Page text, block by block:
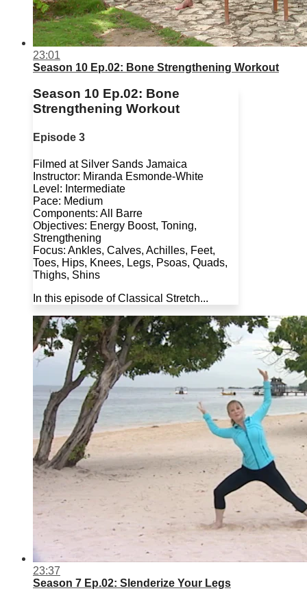
23:01
Season 10 Ep.02: Bone Strengthening Workout
Season 10 Ep.02: Bone
Strengthening Workout
Episode 3
Filmed at Silver Sands Jamaica
Instructor: Miranda Esmonde-White
Level: Intermediate
Pace: Medium
Components: All Barre
Objectives: Energy Boost, Toning,
Strengthening
Focus: Ankles, Calves, Achilles, Feet,
Toes, Hips, Knees, Legs, Psoas, Quads,
Thighs, Shins
In this episode of Classical Stretch...
23:37
Season 7 Ep.02: Slenderize Your Legs